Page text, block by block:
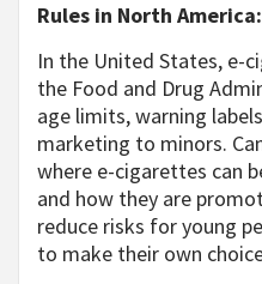
Rules in North America:
In the United States, e-
the Food and Drug
age limits, warning
marketing to minors.
where e-cigarettes can
and how they are
reduce risks for young
to make their own